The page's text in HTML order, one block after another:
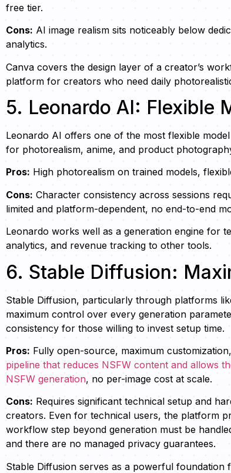
free tier.
Cons: AI image realism sits noticeably below
analytics.
Canva covers the design layer of a creator’s
platform for creators who need daily
5. Leonardo AI: Flexible
Leonardo AI offers one of the most flexible
for photorealism, anime, and product
Pros: High photorealism on trained models,
Cons: Character consistency across sessions
limited and platform-dependent, no end-to-end
Leonardo works well as a generation engine for
analytics, and revenue tracking to other tools.
6. Stable Diffusion:
Stable Diffusion, particularly through platforms
maximum control over every generation
consistency for those willing to invest setup time.
Pros: Fully open-source, maximum
pipeline that reduces NSFW content and allows
NSFW generation, no per-image cost at scale.
Cons: Requires significant technical setup and
creators. Even for technical users, the platform
workflow step beyond generation must be
and there are no managed privacy guarantees.
Stable Diffusion serves as a powerful